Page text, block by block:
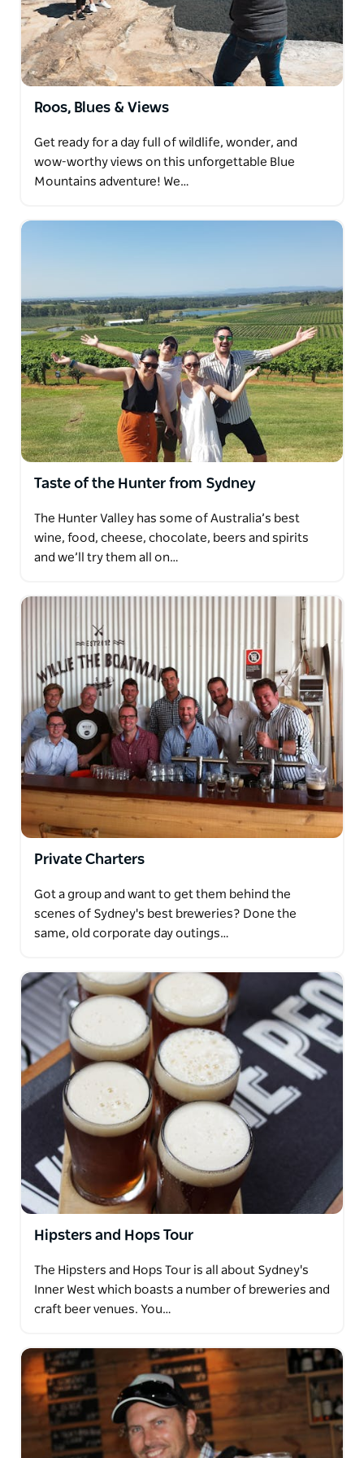
underpinned by the area's strong multicultural
influence. There are plenty of nationalities
represented, but Marrickville is predominantly the
Vietnamese, Portguese and Greek immigrants that
combination makes Marrickville vibrant, delicious
Dave's can't wait to have you around for some great
food and drink.
Roos, Blues & Views
Get ready for a day full of wildlife, wonder, and
wow-worthy views on this unforgettable Blue
Mountains adventure! We…
Taste of the Hunter from Sydney
The Hunter Valley has some of Australia’s best
wine, food, cheese, chocolate, beers and spirits
and we’ll try them all on…
Private Charters
Got a group and want to get them behind the
scenes of Sydney's best breweries? Done the
same, old corporate day outings…
Hipsters and Hops Tour
The Hipsters and Hops Tour is all about Sydney's
Inner West which boasts a number of breweries and
craft beer venues. You…